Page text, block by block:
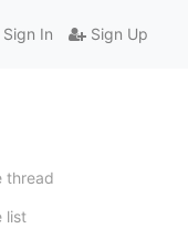
Sign In Sign Up
thread
list